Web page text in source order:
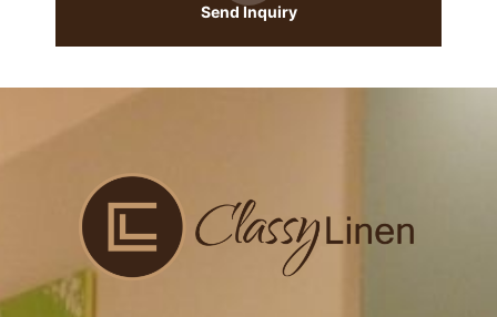
Send Inquiry